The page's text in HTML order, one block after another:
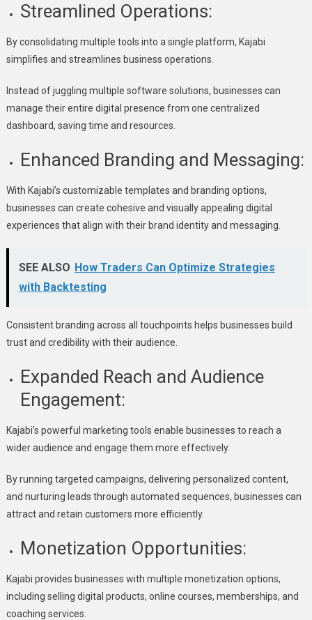
Streamlined Operations:
By consolidating multiple tools into a single platform, Kajabi
simplifies and streamlines business operations.
Instead of juggling multiple software solutions, businesses can
manage their entire digital presence from one centralized
dashboard, saving time and resources.
Enhanced Branding and Messaging:
With Kajabi’s customizable templates and branding options,
businesses can create cohesive and visually appealing digital
experiences that align with their brand identity and messaging.
SEE ALSO How Traders Can Optimize Strategies
with Backtesting
Consistent branding across all touchpoints helps businesses build
trust and credibility with their audience.
Expanded Reach and Audience
Engagement:
Kajabi’s powerful marketing tools enable businesses to reach a
wider audience and engage them more effectively.
By running targeted campaigns, delivering personalized content,
and nurturing leads through automated sequences, businesses can
attract and retain customers more efficiently.
Monetization Opportunities:
Kajabi provides businesses with multiple monetization options,
including selling digital products, online courses, memberships, and
coaching services.